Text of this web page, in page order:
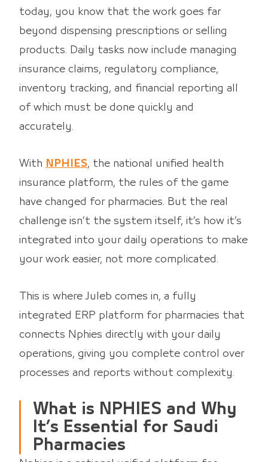
today, you know that the work goes far
beyond dispensing prescriptions or selling
products. Daily tasks now include managing
insurance claims, regulatory compliance,
inventory tracking, and financial reporting all
of which must be done quickly and
accurately.
With NPHIES, the national unified health
insurance platform, the rules of the game
have changed for pharmacies. But the real
challenge isn’t the system itself, it’s how it’s
integrated into your daily operations to make
your work easier, not more complicated.
This is where Juleb comes in, a fully
integrated ERP platform for pharmacies that
connects Nphies directly with your daily
operations, giving you complete control over
processes and reports without complexity.
What is NPHIES and Why
It’s Essential for Saudi
Pharmacies